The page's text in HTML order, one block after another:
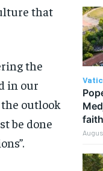
that
the
in our
outlook
be done